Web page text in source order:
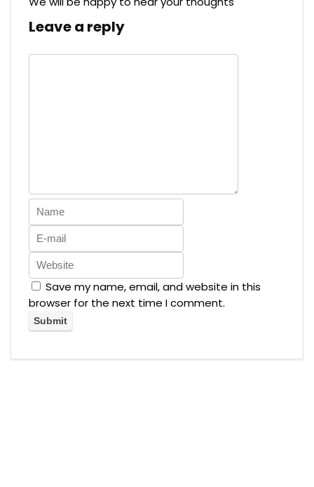
Leave a reply
Save my name, email, and website in this
browser for the next time I comment.